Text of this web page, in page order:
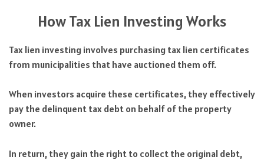
How Tax Lien Investing Works
Tax lien investing involves purchasing tax lien certificates
from municipalities that have auctioned them off.
When investors acquire these certificates, they effectively
pay the delinquent tax debt on behalf of the property
owner.
In return, they gain the right to collect the original debt,